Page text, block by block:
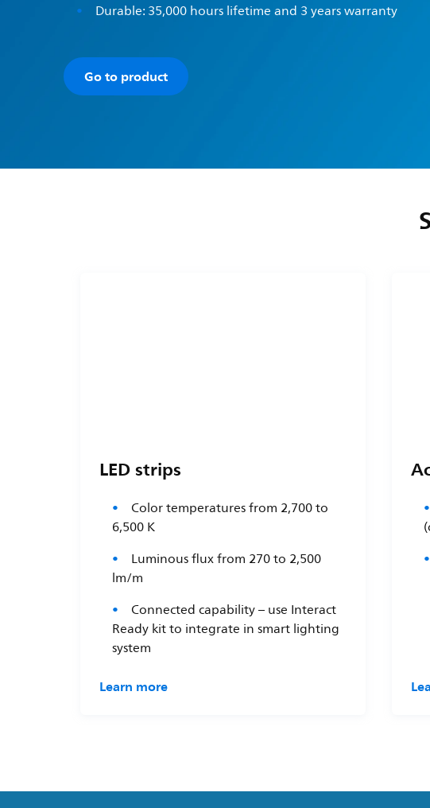
Durable: 35,000 hours lifetime and 3 years warranty
Go to product
LED strips
Color temperatures from 2,700 to
6,500 K
Luminous flux from 270 to 2,500
lm/m
Connected capability – use Interact
Ready kit to integrate in smart lighting
system
Learn more